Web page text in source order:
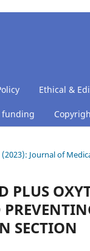
Ethical &
funding
(2023): Journal of
PLUS
SECTION